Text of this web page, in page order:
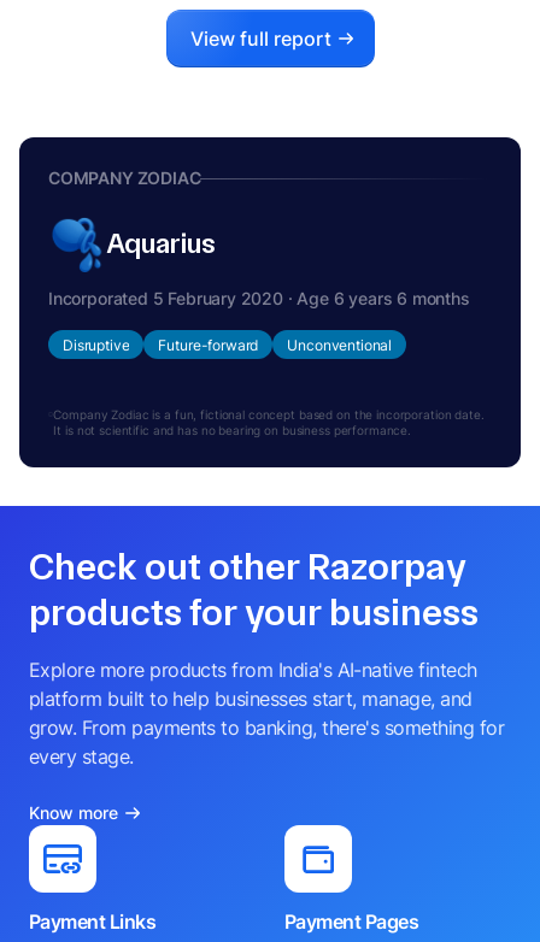
View full report
COMPANY ZODIAC
Aquarius
Incorporated 5 February 2020 · Age 6 years 6 months
Disruptive Future-forward Unconventional
Company Zodiac is a fun, fictional concept based on the incorporation date.
It is not scientific and has no bearing on business performance.
Check out other Razorpay
products for your business
Explore more products from India's AI-native fintech
platform built to help businesses start, manage, and
grow. From payments to banking, there's something for
every stage.
Know more
Payment Links
Payment Pages